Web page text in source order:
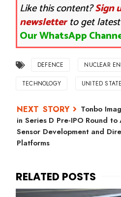
Like this content?Sign
newsletterto get
Our WhatsApp
DEFENCE NUCLEAR
TECHNOLOGY UNITED
Tonbo
in Series D Pre-IPO Round
Sensor Development and
Platforms